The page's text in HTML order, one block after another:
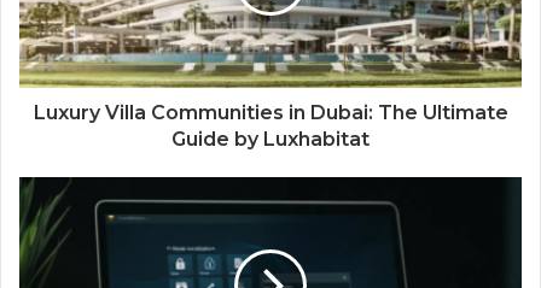
Luxury Villa Communities in Dubai: The Ultimate
Guide by Luxhabitat